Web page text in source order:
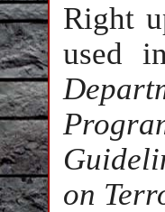
Right
used
on